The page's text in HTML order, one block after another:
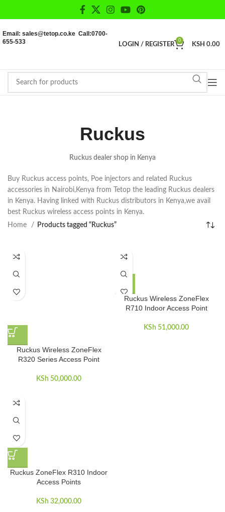
Email: sales@tetop.co.ke Call:0700-
655-533
LOGIN / REGISTER
0
KSH 0.00
Ruckus
Ruckus dealer shop in Kenya
Buy Ruckus access points, Poe injectors and related Ruckus
accessories in Nairobi,Kenya from Tetop the leading Ruckus dealers
in Kenya. Having linked with Ruckus distributors in Kenya,we avail
best Ruckus wireless access points in Kenya.
Home
Products tagged “Ruckus”
Ruckus Wireless ZoneFlex
R320 Series Access Point
KSh 50,000.00
Ruckus Wireless ZoneFlex
R710 Indoor Access Point
KSh 51,000.00
Ruckus ZoneFlex R310 Indoor
Access Points
KSh 32,000.00